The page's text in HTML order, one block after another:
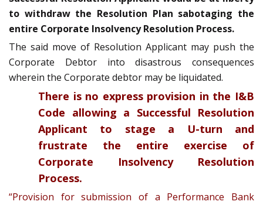
to withdraw the Resolution Plan sabotaging the
entire Corporate Insolvency Resolution Process.
The said move of Resolution Applicant may push the
Corporate Debtor into disastrous consequences
wherein the Corporate debtor may be liquidated.
There is no express provision in the I&B
Code allowing a Successful Resolution
Applicant to stage a U-turn and
frustrate the entire exercise of
Corporate Insolvency Resolution
Process.
“Provision for submission of a Performance Bank